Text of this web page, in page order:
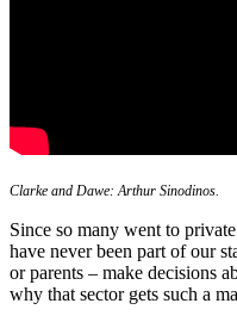
Clarke and Dawe: Arthur Sinodinos.
Since so many went to
have never been part of our
or parents – make decisions
why that sector gets such a